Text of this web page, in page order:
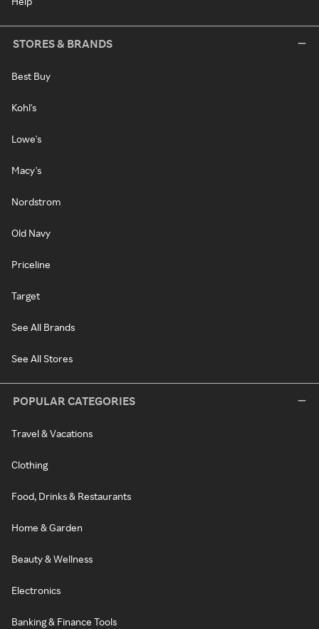
STORES & BRANDS
Best Buy
Kohl's
Lowe's
Macy's
Nordstrom
Old Navy
Priceline
Target
See All Brands
See All Stores
POPULAR CATEGORIES
Travel & Vacations
Clothing
Food, Drinks & Restaurants
Home & Garden
Beauty & Wellness
Electronics
Banking & Finance Tools